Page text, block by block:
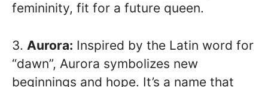
femininity, fit for a future queen.
3. Aurora: Inspired by the Latin word for
“dawn”, Aurora symbolizes new
beginnings and hope. It’s a name that